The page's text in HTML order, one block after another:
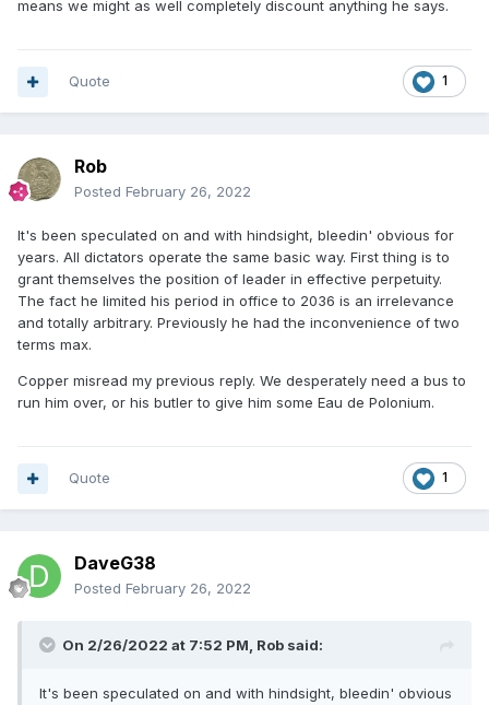
means we might as well completely discount anything he says.
1
Quote
Rob
Posted February 26, 2022
It's been speculated on and with hindsight, bleedin' obvious for
years. All dictators operate the same basic way. First thing is to
grant themselves the position of leader in effective perpetuity.
The fact he limited his period in office to 2036 is an irrelevance
and totally arbitrary. Previously he had the inconvenience of two
terms max.
Copper misread my previous reply. We desperately need a bus to
run him over, or his butler to give him some Eau de Polonium.
1
Quote
DaveG38
Posted February 26, 2022
On 2/26/2022 at 7:52 PM, Rob said:
It's been speculated on and with hindsight, bleedin' obvious